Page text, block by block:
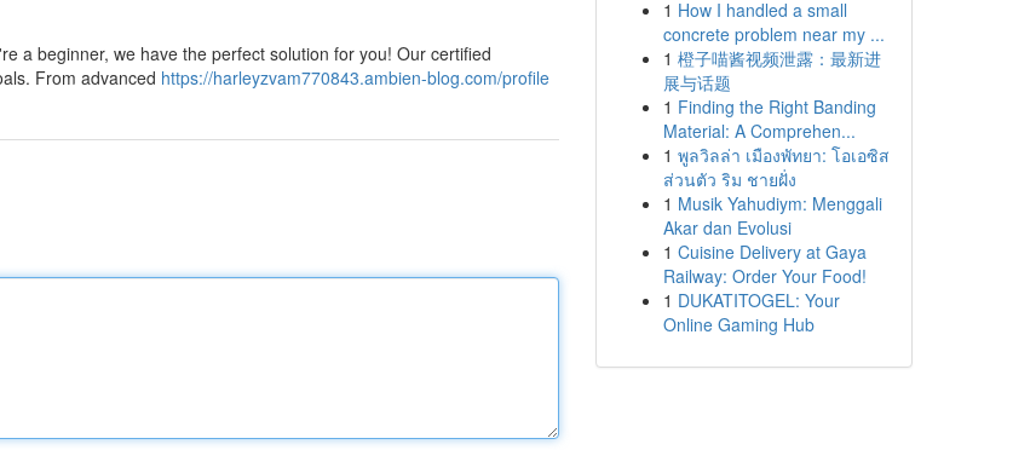
a beginner, we have the perfect solution for you! Our certified
From advanced https://harleyzvam770843.ambien-blog.com/profile
1 How I handled a small
concrete problem near my ...
1 橙子喵酱视频泄露：最新进
展与话题
1 Finding the Right Banding
Material: A Comprehen...
1 พูลวิลล่า เมืองพัทยา: โอเอซิส
ส่วนตัว ริม ชายฝั่ง
1 Musik Yahudiym: Menggali
Akar dan Evolusi
1 Cuisine Delivery at Gaya
Railway: Order Your Food!
1 DUKATITOGEL: Your
Online Gaming Hub